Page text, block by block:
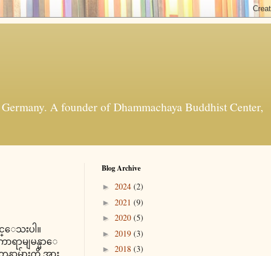
A founder of Dhammachaya Buddhist Center,
သးပါ။
ာမျမန္မာေ
ာမ်ားကို အား
Blog Archive
► 2024 (2)
► 2021 (9)
► 2020 (5)
► 2019 (3)
► 2018 (3)